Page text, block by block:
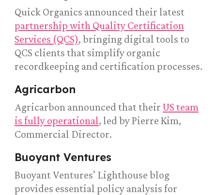
Quick Organics announced their latest
partnership with Quality Certification
Services (QCS), bringing digital tools to
QCS clients that simplify organic
recordkeeping and certification processes.
Agricarbon
Agricarbon announced that their US team
is fully operational, led by Pierre Kim,
Commercial Director.
Buoyant Ventures
Buoyant Ventures’ Lighthouse blog
provides essential policy analysis for